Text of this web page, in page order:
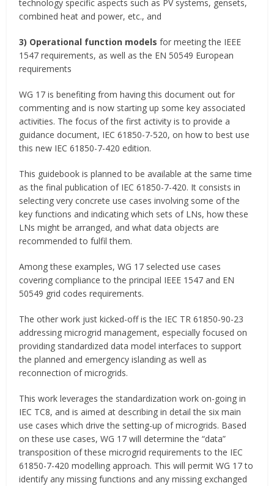
technology specific aspects such as PV systems, gensets,
combined heat and power, etc., and
3) Operational function models for meeting the IEEE
1547 requirements, as well as the EN 50549 European
requirements
WG 17 is benefiting from having this document out for
commenting and is now starting up some key associated
activities. The focus of the first activity is to provide a
guidance document, IEC 61850-7-520, on how to best use
this new IEC 61850-7-420 edition.
This guidebook is planned to be available at the same time
as the final publication of IEC 61850-7-420. It consists in
selecting very concrete use cases involving some of the
key functions and indicating which sets of LNs, how these
LNs might be arranged, and what data objects are
recommended to fulfil them.
Among these examples, WG 17 selected use cases
covering compliance to the principal IEEE 1547 and EN
50549 grid codes requirements.
The other work just kicked-off is the IEC TR 61850-90-23
addressing microgrid management, especially focused on
providing standardized data model interfaces to support
the planned and emergency islanding as well as
reconnection of microgrids.
This work leverages the standardization work on-going in
IEC TC8, and is aimed at describing in detail the six main
use cases which drive the setting-up of microgrids. Based
on these use cases, WG 17 will determine the “data”
transposition of these microgrid requirements to the IEC
61850-7-420 modelling approach. This will permit WG 17 to
identify any missing functions and any missing exchanged